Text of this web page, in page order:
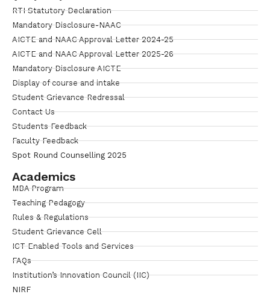
RTI Statutory Declaration
Mandatory Disclosure-NAAC
AICTE and NAAC Approval Letter 2024-25
AICTE and NAAC Approval Letter 2025-26
Mandatory Disclosure AICTE
Display of course and intake
Student Grievance Redressal
Contact Us
Students Feedback
Faculty Feedback
Spot Round Counselling 2025
Academics
MBA Program
Teaching Pedagogy
Rules & Regulations
Student Grievance Cell
ICT Enabled Tools and Services
FAQs
Institution’s Innovation Council (IIC)
NIRF